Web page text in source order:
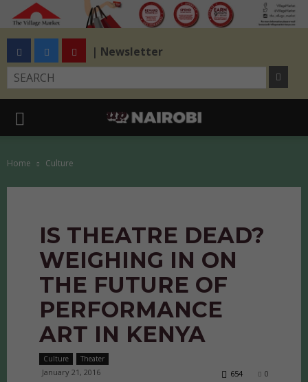
| Newsletter
Home Culture
IS THEATRE DEAD?
WEIGHING IN ON
THE FUTURE OF
PERFORMANCE
ART IN KENYA
Culture Theater
January 21, 2016 0
654